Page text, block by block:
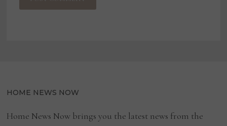
HOME NEWS NOW
Home News Now brings you the latest news from the